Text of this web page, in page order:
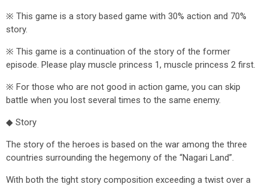
※ This game is a story based game with 30% action and 70%
story.
※ This game is a continuation of the story of the former
episode. Please play muscle princess 1, muscle princess 2 first.
※ For those who are not good in action game, you can skip
battle when you lost several times to the same enemy.
◆ Story
The story of the heroes is based on the war among the three
countries surrounding the hegemony of the “Nagari Land”.
With both the tight story composition exceeding a twist over a